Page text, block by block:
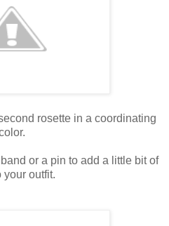
rosette in a coordinating
or a pin to add a little bit of
your outfit.